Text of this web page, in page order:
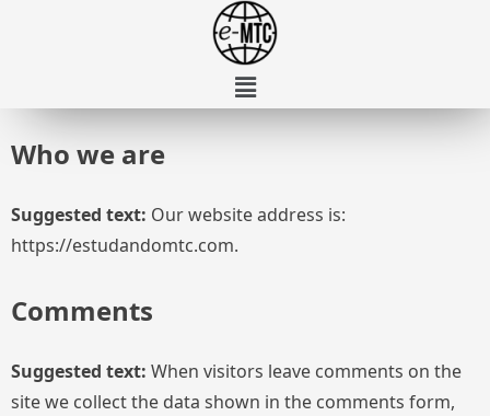
Who we are
Suggested text: Our website address is:
https://estudandomtc.com.
Comments
Suggested text: When visitors leave comments on the
site we collect the data shown in the comments form,